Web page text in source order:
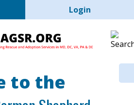
User account
Login
to the